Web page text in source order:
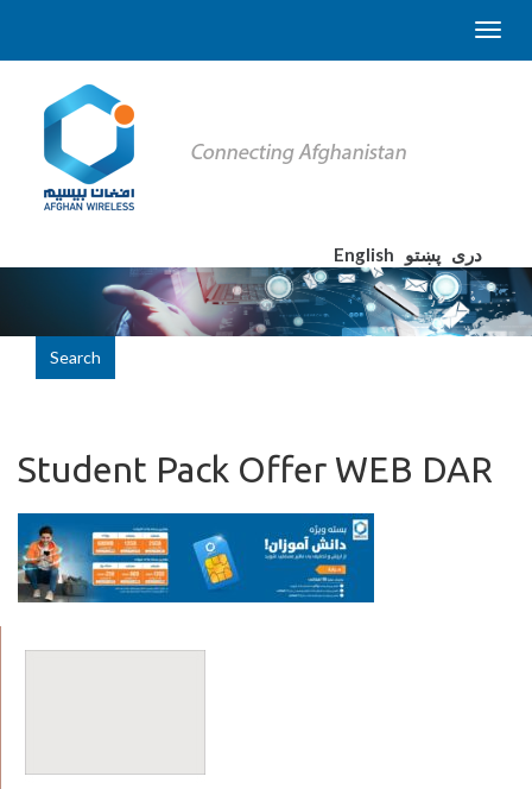
English دری پښتو
Search
Student Pack Offer WEB DAR